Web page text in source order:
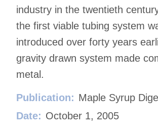
industry in the twentieth
the first viable tubing system
introduced over forty years
gravity drawn system made
metal.
Publication: Maple Syrup
Date: October 1, 2005